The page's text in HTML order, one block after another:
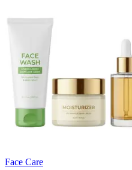
Face Care